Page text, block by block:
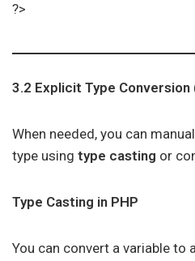
?>
3.2 Explicit Type Conversion
When needed, you can
type using type casting or
Type Casting in PHP
You can convert a variable to